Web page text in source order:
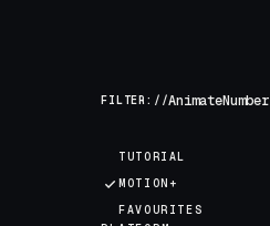
FILTER://
TUTORIAL
MOTION+
FAVOURITES